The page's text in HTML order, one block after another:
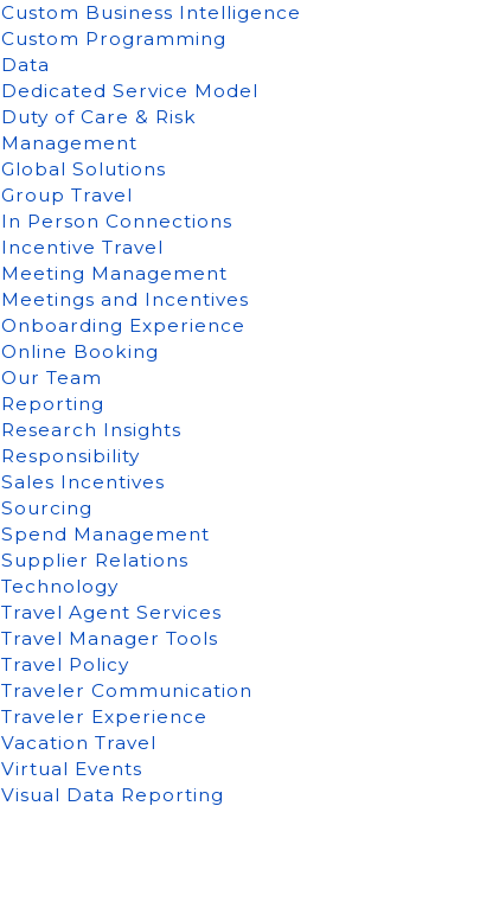
Custom Business Intelligence
Custom Programming
Data
Dedicated Service Model
Duty of Care & Risk
Management
Global Solutions
Group Travel
In Person Connections
Incentive Travel
Meeting Management
Meetings and Incentives
Onboarding Experience
Online Booking
Our Team
Reporting
Research Insights
Responsibility
Sales Incentives
Sourcing
Spend Management
Supplier Relations
Technology
Travel Agent Services
Travel Manager Tools
Travel Policy
Traveler Communication
Traveler Experience
Vacation Travel
Virtual Events
Visual Data Reporting